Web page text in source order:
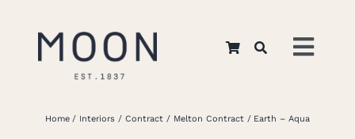
HomeHome Interiors Contract Melton Contract Earth – Aqua